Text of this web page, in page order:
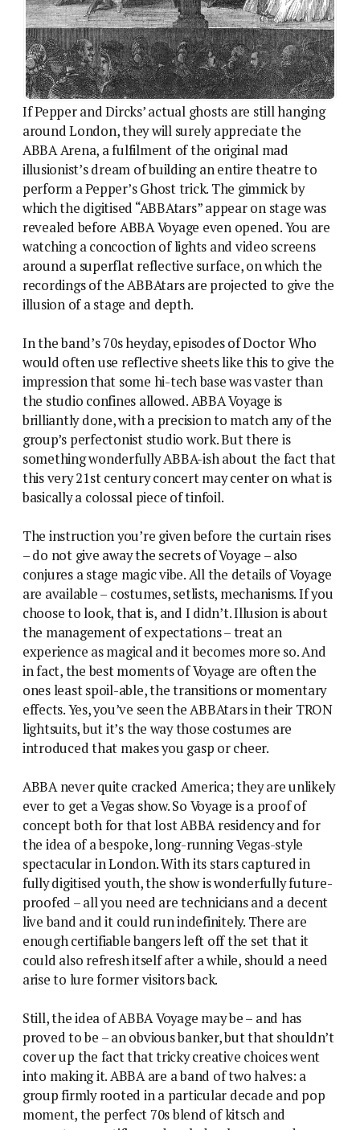
If Pepper and Dircks’ actual ghosts are still hanging
around London, they will surely appreciate the
ABBA Arena, a fulfilment of the original mad
illusionist’s dream of building an entire theatre to
perform a Pepper’s Ghost trick. The gimmick by
which the digitised “ABBAtars” appear on stage was
revealed before ABBA Voyage even opened. You are
watching a concoction of lights and video screens
around a superflat reflective surface, on which the
recordings of the ABBAtars are projected to give the
illusion of a stage and depth.
In the band’s 70s heyday, episodes of Doctor Who
would often use reflective sheets like this to give the
impression that some hi-tech base was vaster than
the studio confines allowed. ABBA Voyage is
brilliantly done, with a precision to match any of the
group’s perfectonist studio work. But there is
something wonderfully ABBA-ish about the fact that
this very 21st century concert may center on what is
basically a colossal piece of tinfoil.
The instruction you’re given before the curtain rises
– do not give away the secrets of Voyage – also
conjures a stage magic vibe. All the details of Voyage
are available – costumes, setlists, mechanisms. If you
choose to look, that is, and I didn’t. Illusion is about
the management of expectations – treat an
experience as magical and it becomes more so. And
in fact, the best moments of Voyage are often the
ones least spoil-able, the transitions or momentary
effects. Yes, you’ve seen the ABBAtars in their TRON
lightsuits, but it’s the way those costumes are
introduced that makes you gasp or cheer.
ABBA never quite cracked America; they are unlikely
ever to get a Vegas show. So Voyage is a proof of
concept both for that lost ABBA residency and for
the idea of a bespoke, long-running Vegas-style
spectacular in London. With its stars captured in
fully digitised youth, the show is wonderfully future-
proofed – all you need are technicians and a decent
live band and it could run indefinitely. There are
enough certifiable bangers left off the set that it
could also refresh itself after a while, should a need
arise to lure former visitors back.
Still, the idea of ABBA Voyage may be – and has
proved to be – an obvious banker, but that shouldn’t
cover up the fact that tricky creative choices went
into making it. ABBA are a band of two halves: a
group firmly rooted in a particular decade and pop
moment, the perfect 70s blend of kitsch and